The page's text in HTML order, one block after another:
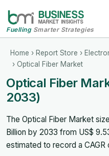
FuellingSmarter Strategies
Home › Report Store ›
› Optical Fiber Market
Optical Fiber
2033)
The Optical Fiber Market
Billion by 2033 from US$
estimated to record a